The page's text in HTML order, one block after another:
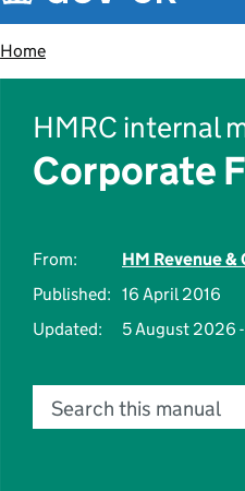
Home
HMRC internal
Corporate
From:
HM Revenue &
Published: 16 April 2016
Updated:
5 August 2026 -
Search this manual